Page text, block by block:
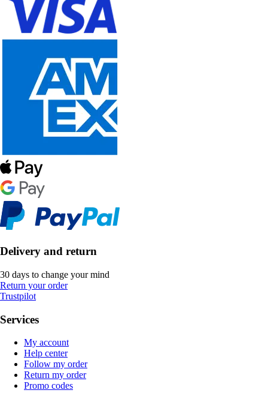
Delivery and return
30 days to change your mind
Return your order
Trustpilot
Services
My account
Help center
Follow my order
Return my order
Promo codes